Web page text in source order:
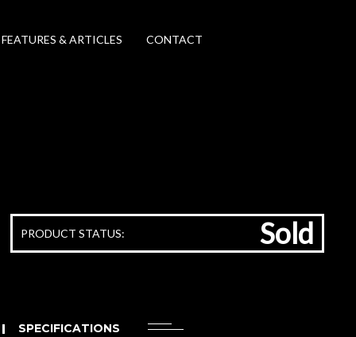
FEATURES & ARTICLES CONTACT
PRODUCT STATUS: Sold
SPECIFICATIONS